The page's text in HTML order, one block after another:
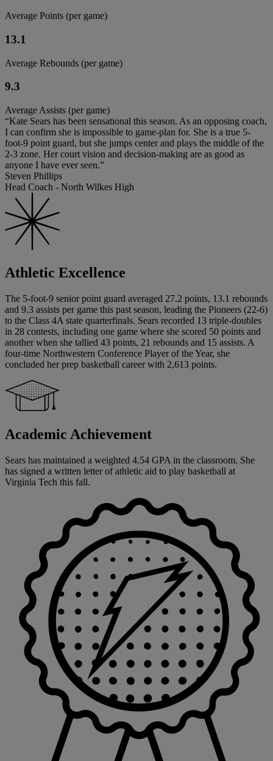
Average Points (per game)
13.1
Average Rebounds (per game)
9.3
Average Assists (per game)
“Kate Sears has been sensational this season. As an opposing coach,
I can confirm she is impossible to game-plan for. She is a true 5-
foot-9 point guard, but she jumps center and plays the middle of the
2-3 zone. Her court vision and decision-making are as good as
anyone I have ever seen.”
Steven Phillips
Head Coach - North Wilkes High
Athletic Excellence
The 5-foot-9 senior point guard averaged 27.2 points, 13.1 rebounds
and 9.3 assists per game this past season, leading the Pioneers (22-6)
to the Class 4A state quarterfinals. Sears recorded 13 triple-doubles
in 28 contests, including one game where she scored 50 points and
another when she tallied 43 points, 21 rebounds and 15 assists. A
four-time Northwestern Conference Player of the Year, she
concluded her prep basketball career with 2,613 points.
Academic Achievement
Sears has maintained a weighted 4.54 GPA in the classroom. She
has signed a written letter of athletic aid to play basketball at
Virginia Tech this fall.